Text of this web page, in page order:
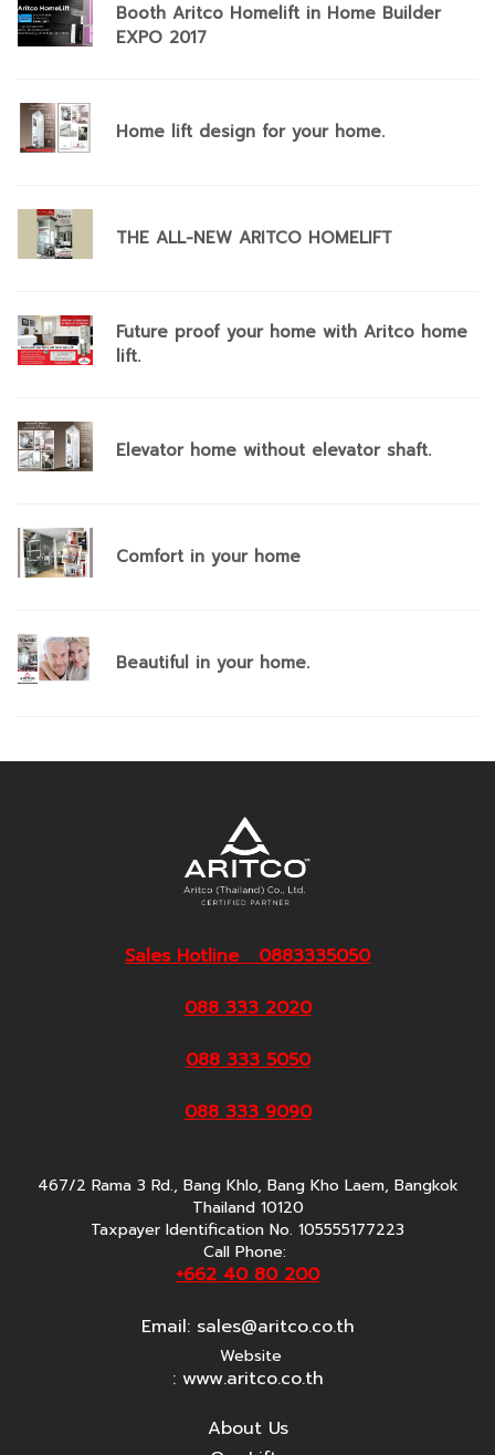
Booth Aritco Homelift in Home Builder
EXPO 2017
Home lift design for your home.
THE ALL-NEW ARITCO HOMELIFT
Future proof your home with Aritco home
lift.
Elevator home without elevator shaft.
Comfort in your home
Beautiful in your home.
Sales Hotline 0883335050
088 333 2020
088 333 5050
088 333 9090
467/2 Rama 3 Rd., Bang Khlo, Bang Kho Laem, Bangkok
Thailand 10120
Taxpayer Identification No. 105555177223
Call Phone:
+662 40 80 200
Email: sales@aritco.co.th
Website
: www.aritco.co.th
About Us